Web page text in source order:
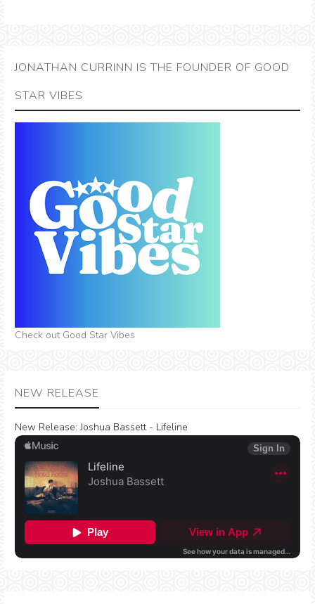
JONATHAN CURRINN IS THE FOUNDER OF GOOD
STAR VIBES
Check out Good Star Vibes
NEW RELEASE
New Release: Joshua Bassett - Lifeline